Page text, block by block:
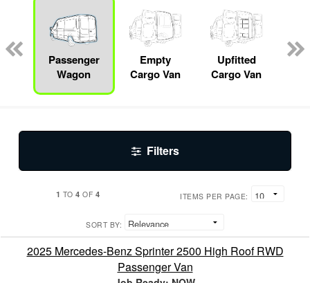
Passenger
Wagon
Empty
Cargo Van
Upfitted
Cargo Van
Filters
1 TO4 OF 4 ITEMS PER PAGE:
SORT BY:
2025 Mercedes-Benz Sprinter 2500 High Roof RWD
Passenger Van